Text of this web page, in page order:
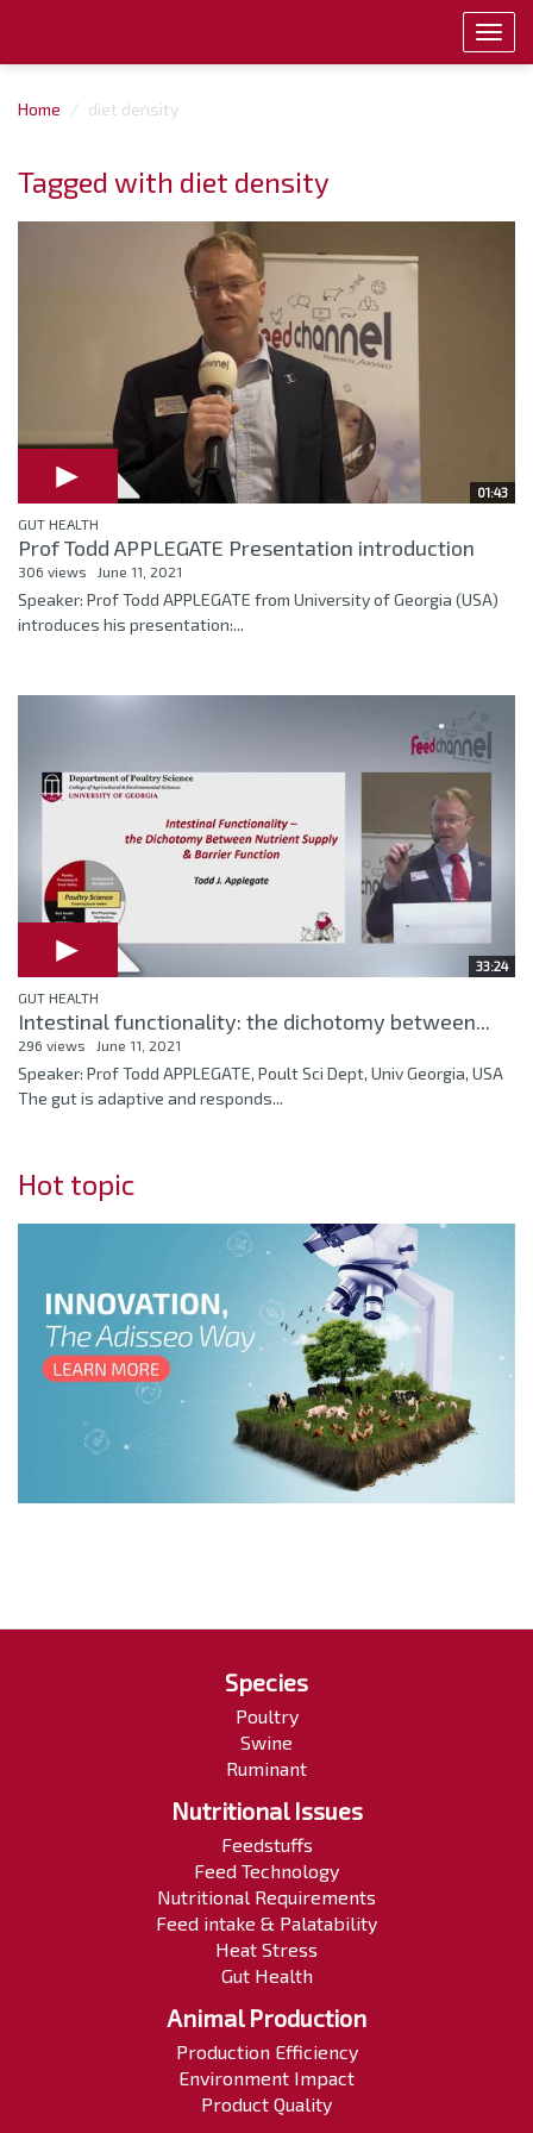
Home diet density
Tagged with diet density
01:43
GUT HEALTH
Prof Todd APPLEGATE Presentation introduction
306 views June 11, 2021
Speaker: Prof Todd APPLEGATE from University of Georgia (USA)
introduces his presentation:...
33:24
GUT HEALTH
Intestinal functionality: the dichotomy between...
296 views June 11, 2021
Speaker: Prof Todd APPLEGATE, Poult Sci Dept, Univ Georgia, USA
The gut is adaptive and responds...
Hot topic
Species
Poultry
Swine
Ruminant
Nutritional Issues
Feedstuffs
Feed Technology
Nutritional Requirements
Feed intake & Palatability
Heat Stress
Gut Health
Animal Production
Production Efficiency
Environment Impact
Product Quality